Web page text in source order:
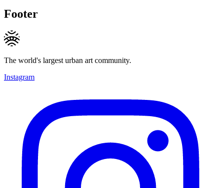
Footer
The world's largest urban art community.
Instagram